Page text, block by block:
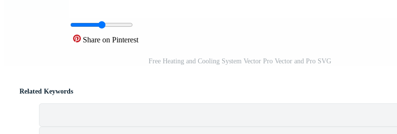
Share on Pinterest
Free Heating and Cooling System Vector Pro Vector and Pro SVG
Related Keywords